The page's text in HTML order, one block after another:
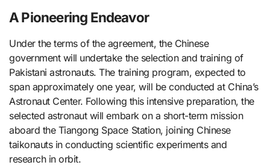
A Pioneering Endeavor
Under the terms of the agreement, the Chinese
government will undertake the selection and training of
Pakistani astronauts. The training program, expected to
span approximately one year, will be conducted at China’s
Astronaut Center. Following this intensive preparation, the
selected astronaut will embark on a short-term mission
aboard the Tiangong Space Station, joining Chinese
taikonauts in conducting scientific experiments and
research in orbit. ​